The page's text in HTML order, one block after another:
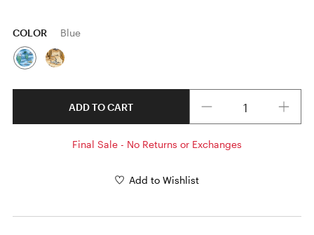
COLOR Blue
ADD TO CART
Final Sale - No Returns or Exchanges
Add to Wishlist